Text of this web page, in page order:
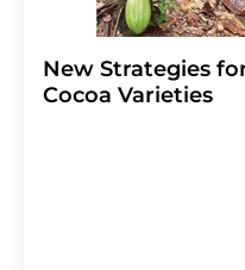
New Strategies
Cocoa Varieties